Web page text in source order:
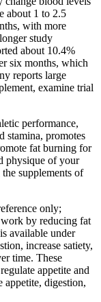
about 1 to 2.5
with more
study
about 10.4%
six months, which
reports large
examine trial
performance,
stamina, promotes
fat burning for
physique of your
the supplements of
only;
by reducing fat
available under
increase satiety,
time. These
appetite and
appetite, digestion,